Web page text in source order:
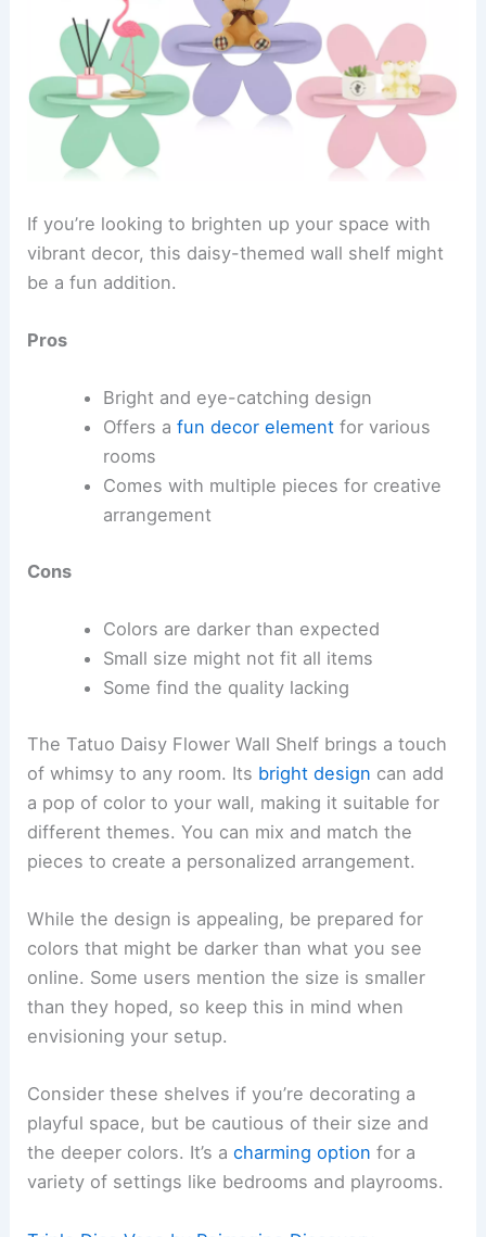
If you’re looking to brighten up your space with
vibrant decor, this daisy-themed wall shelf might
be a fun addition.
Pros
Bright and eye-catching design
Offers a fun decor elementfor various
rooms
Comes with multiple pieces for creative
arrangement
Cons
Colors are darker than expected
Small size might not fit all items
Some find the quality lacking
The Tatuo Daisy Flower Wall Shelf brings a touch
of whimsy to any room. Its bright design can add
a pop of color to your wall, making it suitable for
different themes. You can mix and match the
pieces to create a personalized arrangement.
While the design is appealing, be prepared for
colors that might be darker than what you see
online. Some users mention the size is smaller
than they hoped, so keep this in mind when
envisioning your setup.
Consider these shelves if you’re decorating a
playful space, but be cautious of their size and
the deeper colors. It’s acharming option for a
variety of settings like bedrooms and playrooms.